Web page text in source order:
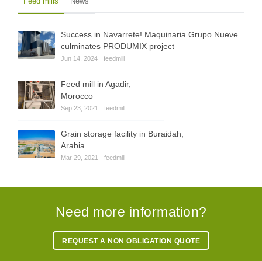
Success in Navarrete! Maquinaria Grupo Nueve
culminates PRODUMIX project
Jun 14, 2024 feedmill
Feed mill in Agadir,
Morocco
Sep 23, 2021 feedmill
Grain storage facility in Buraidah,
Arabia
Mar 29, 2021 feedmill
Need more information?
REQUEST A NON OBLIGATION QUOTE